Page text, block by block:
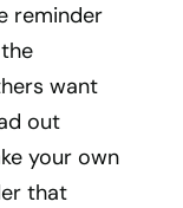
reminder
want
out
your own
that